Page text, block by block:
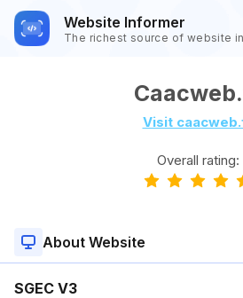
Website Informer
The richest source of website
Visit
Overall rating:
About Website
SGEC V3